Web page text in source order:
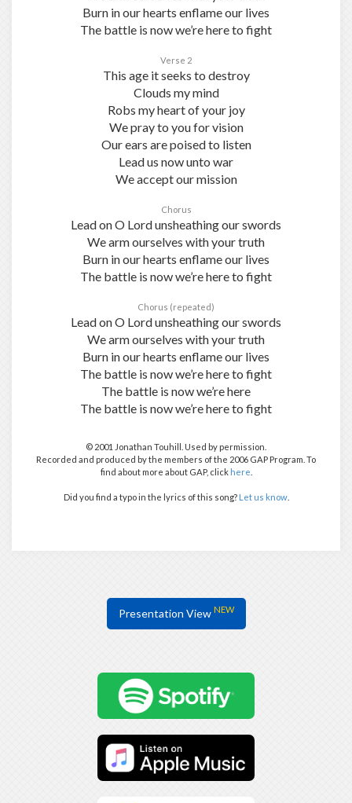
Burn in our hearts enflame our lives
The battle is now we’re here to fight
Verse 2
This age it seeks to destroy
Clouds my mind
Robs my heart of your joy
We pray to you for vision
Our ears are poised to listen
Lead us now unto war
We accept our mission
Chorus
Lead on O Lord unsheathing our swords
We arm ourselves with your truth
Burn in our hearts enflame our lives
The battle is now we’re here to fight
Chorus (repeated)
Lead on O Lord unsheathing our swords
We arm ourselves with your truth
Burn in our hearts enflame our lives
The battle is now we’re here to fight
The battle is now we’re here
The battle is now we’re here to fight
© 2001 Jonathan Touhill. Used by permission.
Recorded and produced by the members of the 2006 GAP Program. To
find about more about GAP, click here
Did you find a typo in the lyrics of this song? Let us know.
Presentation View NEW